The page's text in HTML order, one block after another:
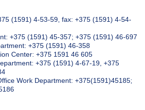
(1591) 4-53-59, fax: +375 (1591) 4-54-
+375 (1591) 45-357; +375 (1591) 46-697
+375 (1591) 46-358
Center: +375 1591 46 605
+375 (1591) 4-67-19, +375
Work Department: +375(1591)45185;